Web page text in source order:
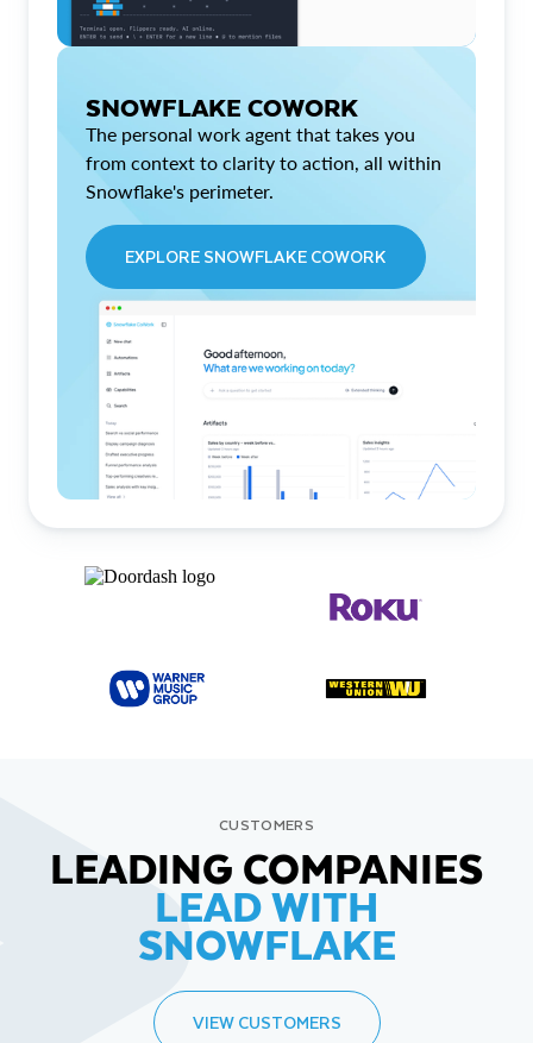
SNOWFLAKE COWORK
The personal work agent that takes you
from context to clarity to action, all within
Snowflake's perimeter.
EXPLORE SNOWFLAKE COWORK
CUSTOMERS
LEADING COMPANIES
LEAD WITH
SNOWFLAKE
VIEW CUSTOMERS